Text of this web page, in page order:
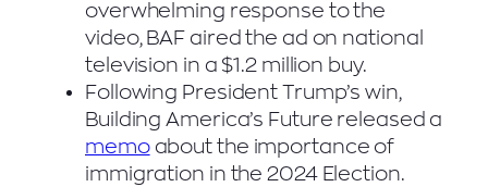
overwhelming response to the
video, BAF aired the ad on national
television in a $1.2 million buy.
Following President Trump’s win,
Building America’s Future released a
memoabout the importance of
immigration in the 2024 Election.